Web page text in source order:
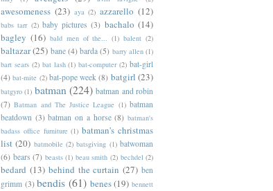
awesomeness (23) aya (2) azzarello (12)
babs tarr (2) baby pictures (3) bachalo (14)
bagley (16) bald men of the... (1) balent (2)
baltazar(25) bane (4) barda (5) barry allen (1)
bart sears (2) bat lash (1) bat-computer (2) bat-girl
(4) bat-mite (2) bat-pope week (8) batgirl (23)
batgyro (1) batman (224) batman and robin
(7) Batman and The Justice League (1) batman
beatdown (3) batman on a horse (8) batman's
badass office furniture (1) batman's christmas
list (20) batmobile (2) batsgiving (1) batwoman
(6) bears (7) beasts (1) beau smith (2) bechdel (2)
bedard (13) behind the curtain (27) ben
grimm (3) bendis (61) benes (19) bennett